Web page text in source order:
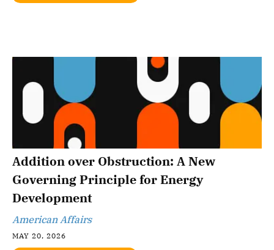
Addition over Obstruction: A New
Governing Principle for Energy
Development
American Affairs
MAY 20, 2026